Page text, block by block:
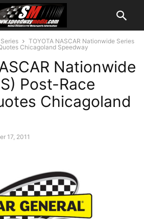
TOYOTA NASCAR Nationwide Series
Chicagoland Speedway
Nationwide
Post-Race
Chicagoland
17, 2011